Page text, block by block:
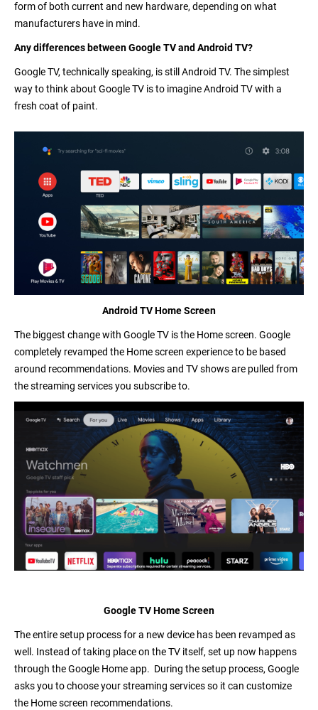
form of both current and new hardware, depending on what
manufacturers have in mind.
Any differences between Google TV and Android TV?
Google TV, technically speaking, is still Android TV. The simplest
way to think about Google TV is to imagine Android TV with a
fresh coat of paint.
Android TV Home Screen
The biggest change with Google TV is the Home screen. Google
completely revamped the Home screen experience to be based
around recommendations. Movies and TV shows are pulled from
the streaming services you subscribe to.
Google TV Home Screen
The entiresetup processfor a new device has been revamped as
well. Instead of taking place on the TV itself, set up now happens
through theGoogle Homeapp. During the setup process, Google
asks you to choose your streaming services so it can customize
the Home screen recommendations.